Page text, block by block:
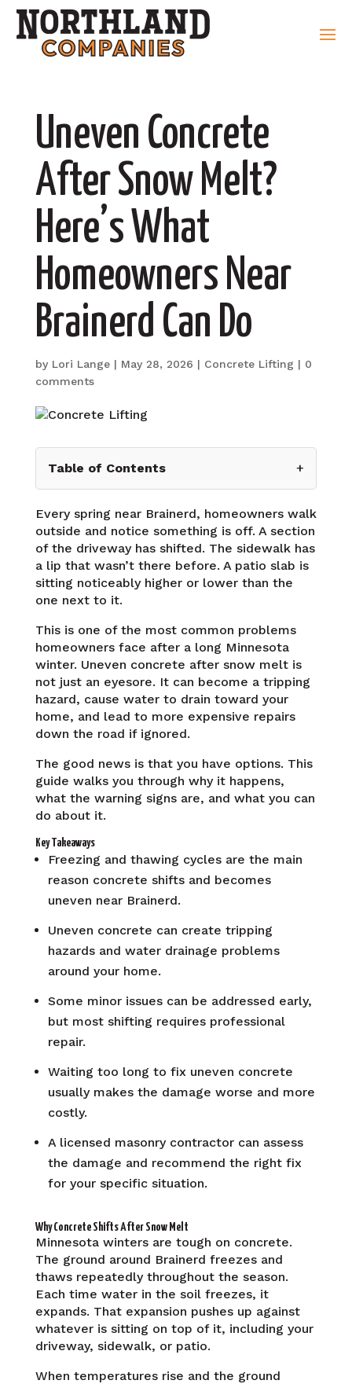
Uneven Concrete
After Snow Melt?
Here’s What
Homeowners Near
Brainerd Can Do
by Lori Lange| May 28, 2026 | Concrete Lifting | 0
comments
Table of Contents +
Every spring near Brainerd, homeowners walk
outside and notice something is off. A section
of the driveway has shifted. The sidewalk has
a lip that wasn’t there before. A patio slab is
sitting noticeably higher or lower than the
one next to it.
This is one of the most common problems
homeowners face after a long Minnesota
winter. Uneven concrete after snow melt is
not just an eyesore. It can become a tripping
hazard, cause water to drain toward your
home, and lead to more expensive repairs
down the road if ignored.
The good news is that you have options. This
guide walks you through why it happens,
what the warning signs are, and what you can
do about it.
Key Takeaways
Freezing and thawing cycles are the main
reason concrete shifts and becomes
uneven near Brainerd.
Uneven concrete can create tripping
hazards and water drainage problems
around your home.
Some minor issues can be addressed early,
but most shifting requires professional
repair.
Waiting too long to fix uneven concrete
usually makes the damage worse and more
costly.
A licensed masonry contractor can assess
the damage and recommend the right fix
for your specific situation.
Why Concrete Shifts After Snow Melt
Minnesota winters are tough on concrete.
The ground around Brainerd freezes and
thaws repeatedly throughout the season.
Each time water in the soil freezes, it
expands. That expansion pushes up against
whatever is sitting on top of it, including your
driveway, sidewalk, or patio.
When temperatures rise and the ground